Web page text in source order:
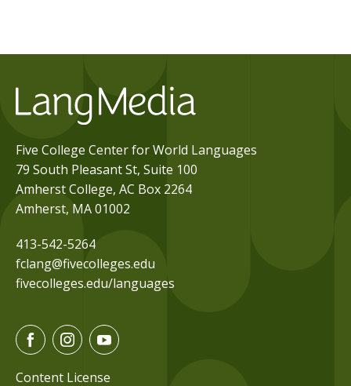
Five College Center for World Languages
79 South Pleasant St, Suite 100
Amherst College, AC Box 2264
Amherst, MA 01002
413-542-5264
fclang@fivecolleges.edu
fivecolleges.edu/languages
F
a
c
I
n
s
Y
o
u
Content License